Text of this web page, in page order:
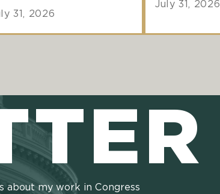
31, 2026
July 31, 2026
about my work in Congress